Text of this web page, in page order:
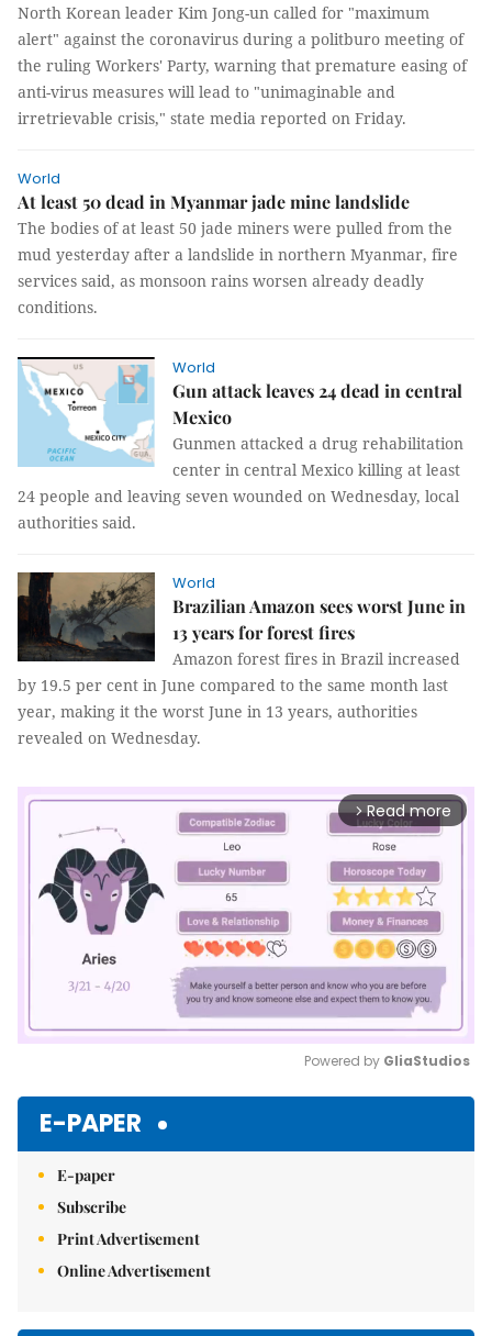
North Korean leader Kim Jong-un called for "maximum
alert" against the coronavirus during a politburo meeting of
the ruling Workers' Party, warning that premature easing of
anti-virus measures will lead to "unimaginable and
irretrievable crisis," state media reported on Friday.
World
At least 50 dead in Myanmar jade mine landslide
The bodies of at least 50 jade miners were pulled from the
mud yesterday after a landslide in northern Myanmar, fire
services said, as monsoon rains worsen already deadly
conditions.
World
Gun attack leaves 24 dead in central
Mexico
Gunmen attacked a drug rehabilitation
center in central Mexico killing at least
24 people and leaving seven wounded on Wednesday, local
authorities said.
World
Brazilian Amazon sees worst June in
13 years for forest fires
Amazon forest fires in Brazil increased
by 19.5 per cent in June compared to the same month last
year, making it the worst June in 13 years, authorities
revealed on Wednesday.
arrow_forward_ios Read more
Powered by GliaStudios
E-PAPER
E-paper
Subscribe
Print Advertisement
Online Advertisement